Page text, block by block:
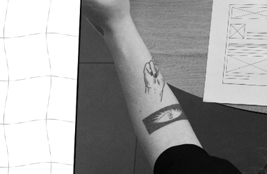
Press & Media
Video Marketing